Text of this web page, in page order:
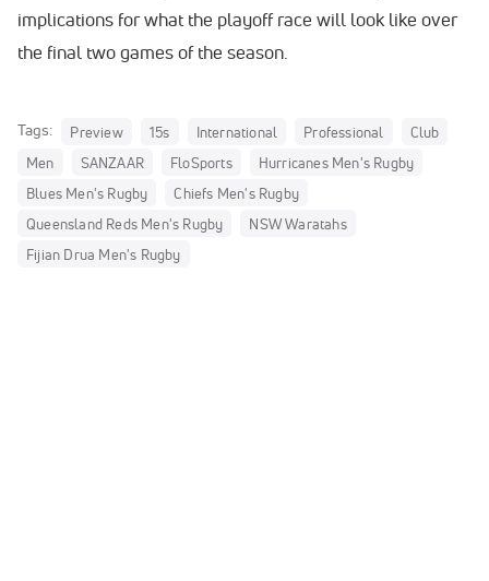
implications for what the playoff race will look like over
the final two games of the season.
Tags: Preview 15s International Professional
Club
Men
SANZAAR FloSports
Hurricanes Men's Rugby
Blues Men's Rugby
Chiefs Men's Rugby
Queensland Reds Men's Rugby
NSW Waratahs
Fijian Drua Men's Rugby